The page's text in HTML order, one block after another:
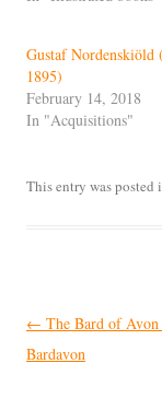
Gustaf Nordenskiöld
1895)
February 14, 2018
In "Acquisitions"
This entry was posted
Post
navigation
← The Bard of Avon
Bardavon